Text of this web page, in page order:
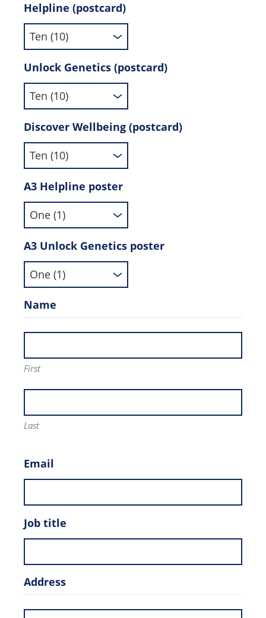
Helpline (postcard)
Unlock Genetics (postcard)
Discover Wellbeing (postcard)
A3 Helpline poster
A3 Unlock Genetics poster
Name
First
Last
Email
Job title
Address